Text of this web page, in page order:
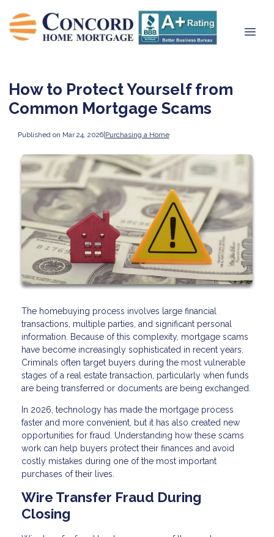
How to Protect Yourself from
Common Mortgage Scams
Published on Mar 24, 2026|Purchasing a Home
The homebuying process involves large financial
transactions, multiple parties, and significant personal
information. Because of this complexity, mortgage scams
have become increasingly sophisticated in recent years.
Criminals often target buyers during the most vulnerable
stages of a real estate transaction, particularly when funds
are being transferred or documents are being exchanged.
In 2026, technology has made the mortgage process
faster and more convenient, but it has also created new
opportunities for fraud. Understanding how these scams
work can help buyers protect their finances and avoid
costly mistakes during one of the most important
purchases of their lives.
Wire Transfer Fraud During
Closing